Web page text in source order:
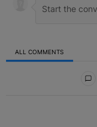
ALL COMMENTS